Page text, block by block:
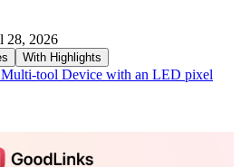
28, 2026
With Highlights
tool Device with an LED pixel